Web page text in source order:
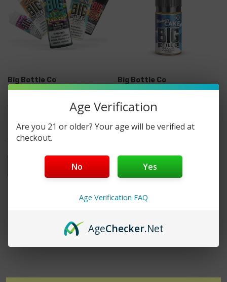
Big Bottle Co
$12.00
Quick Add
Big Bottle Co
Nicotine Salt E-Liquid
Age Verification
Are you 21 or older? Your age will be verified at
checkout.
No Yes
Age Verification FAQ
AgeChecker.Net